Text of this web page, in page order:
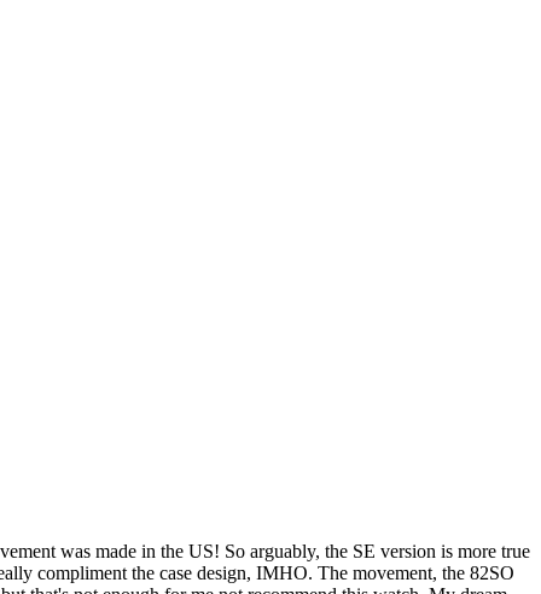
was made in the US! So arguably, the SE version is more true
compliment the case design, IMHO. The movement, the 82SO